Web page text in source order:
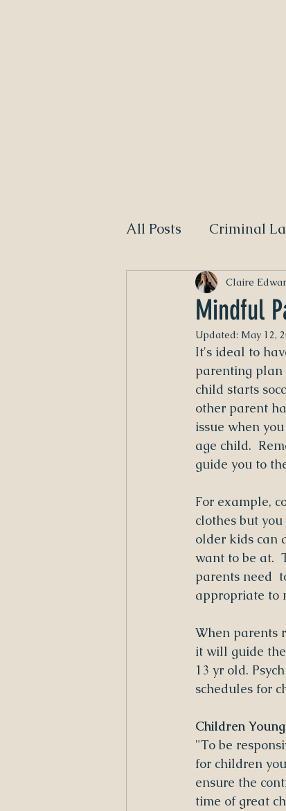
All Posts Criminal
Mindful
Claire
Updated: May 12,
It's ideal to
parenting plan
child starts
other parent
issue when
age child.
guide you to
For example,
clothes but
older kids can
want to be at.
parents need
appropriate to
When parents
it will guide
13 yr old.
schedules for
Children
"To be
for children
ensure the
time of great